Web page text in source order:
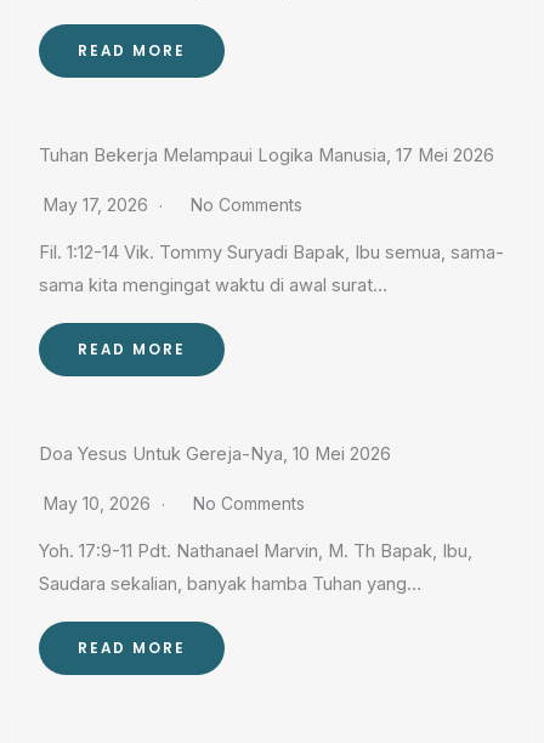
READ MORE
Tuhan Bekerja Melampaui Logika Manusia, 17 Mei 2026
May 17, 2026 No Comments
Fil. 1:12-14 Vik. Tommy Suryadi Bapak, Ibu semua, sama-
sama kita mengingat waktu di awal surat…
READ MORE
Doa Yesus Untuk Gereja-Nya, 10 Mei 2026
May 10, 2026 No Comments
Yoh. 17:9-11 Pdt. Nathanael Marvin, M. Th Bapak, Ibu,
Saudara sekalian, banyak hamba Tuhan yang…
READ MORE